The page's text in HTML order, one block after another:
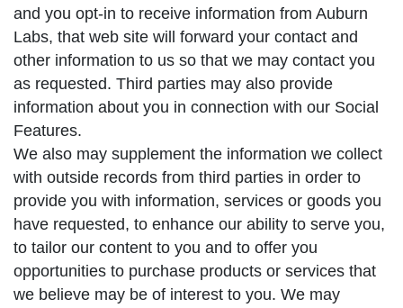
and you opt-in to receive information from Auburn
Labs, that web site will forward your contact and
other information to us so that we may contact you
as requested. Third parties may also provide
information about you in connection with our Social
Features.
We also may supplement the information we collect
with outside records from third parties in order to
provide you with information, services or goods you
have requested, to enhance our ability to serve you,
to tailor our content to you and to offer you
opportunities to purchase products or services that
we believe may be of interest to you. We may